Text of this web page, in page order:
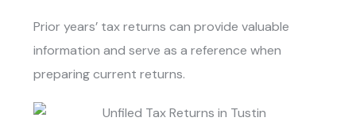
Prior years’ tax returns can provide valuable
information and serve as a reference when
preparing current returns.